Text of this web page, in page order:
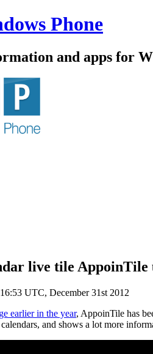
Phone
and apps for
live tile AppoinTile
16:53 UTC, December 31st 2012
earlier in the year, AppoinTile has
and shows a lot more